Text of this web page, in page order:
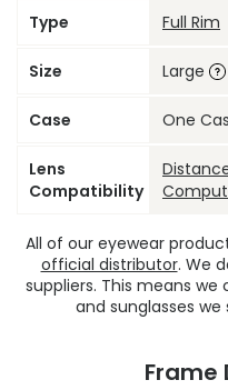
Type Full Rim
Size Large
Case One
Lens
Compatibility
All of our eyewear
official distributor. We
suppliers. This means
and sunglasses
Frame